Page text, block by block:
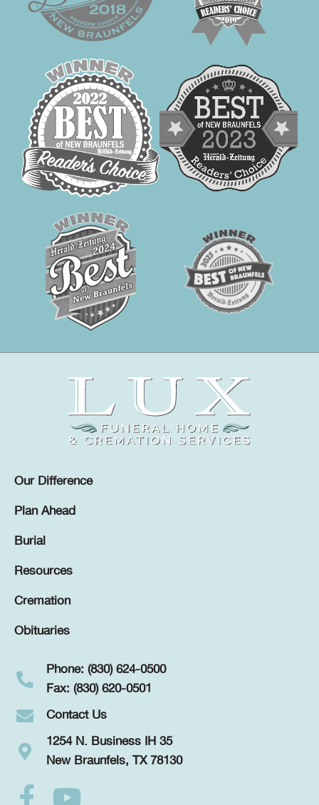
Our Difference
Plan Ahead
Burial
Resources
Cremation
Obituaries
Phone: (830) 624-0500
Fax: (830) 620-0501
Contact Us
1254 N. Business IH 35
New Braunfels, TX 78130